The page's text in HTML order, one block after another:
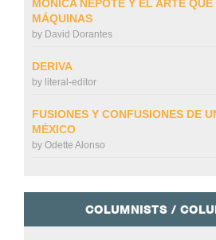
MÓNICA NEPOTE Y EL ARTE
MÁQUINAS
by David Dorantes
DERIVA
by literal-editor
FUSIONES Y CONFUSIONES DE
MÉXICO
by Odette Alonso
COLUMNISTS /